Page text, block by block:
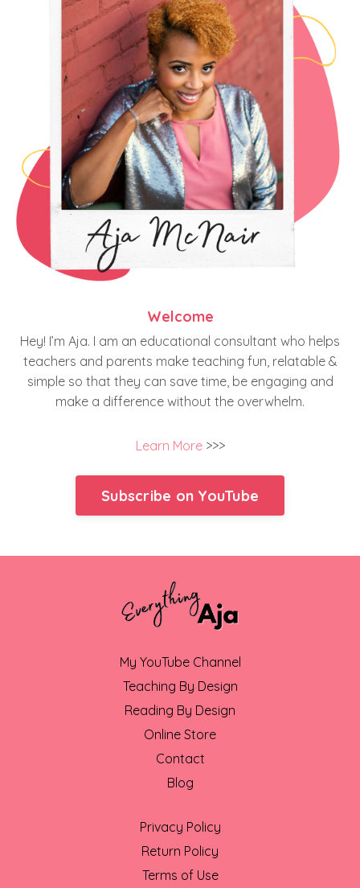
Welcome
Hey! I’m Aja. I am an educational consultant who helps
teachers and parents make teaching fun, relatable &
simple so that they can save time, be engaging and
make a difference without the overwhelm.
Learn More>>>
Subscribe on YouTube
My YouTube Channel
Teaching By Design
Reading By Design
Online Store
Contact
Blog
Privacy Policy
Return Policy
Terms of Use